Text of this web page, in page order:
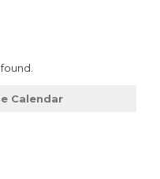
Calendar